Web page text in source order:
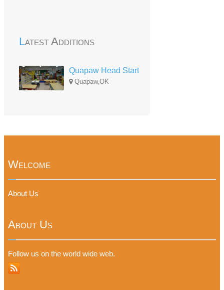
Latest Additions
Quapaw Head Start
Quapaw,OK
Welcome
About Us
About Us
Follow us on the world wide web.